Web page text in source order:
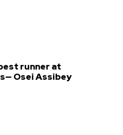
runner at
Osei Assibey